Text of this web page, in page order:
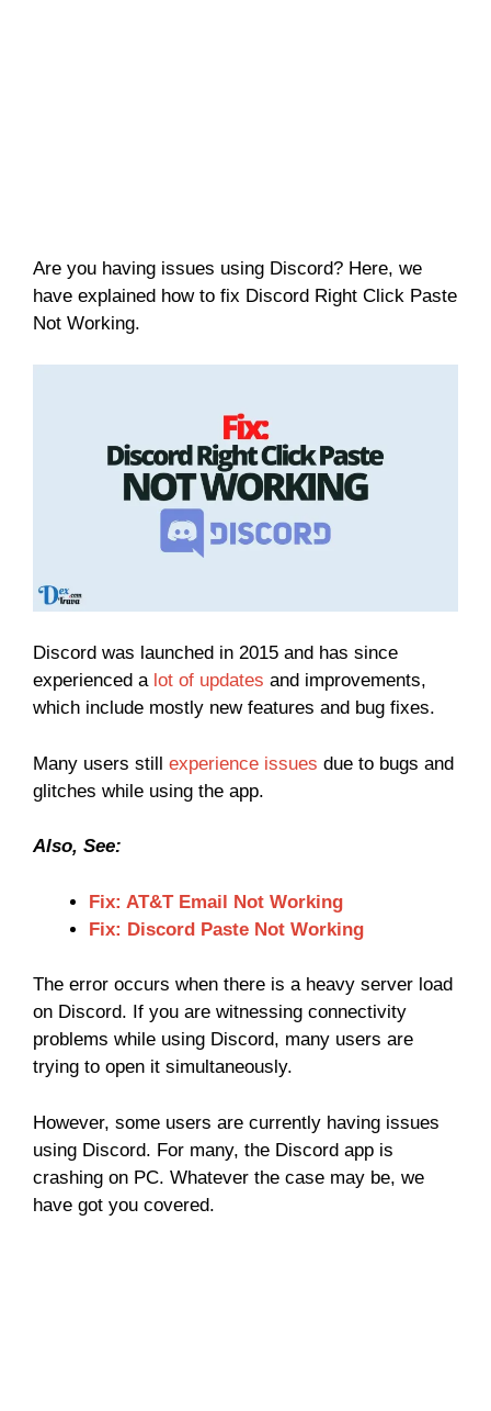
Are you having issues using Discord? Here, we
have explained how to fix Discord Right Click Paste
Not Working.
Discord was launched in 2015 and has since
experienced a lot of updates and improvements,
which include mostly new features and bug fixes.
Many users still experience issues due to bugs and
glitches while using the app.
Also, See:
Fix: AT&T Email Not Working
Fix: Discord Paste Not Working
The error occurs when there is a heavy server load
on Discord. If you are witnessing connectivity
problems while using Discord, many users are
trying to open it simultaneously.
However, some users are currently having issues
using Discord. For many, the Discord app is
crashing on PC. Whatever the case may be, we
have got you covered.